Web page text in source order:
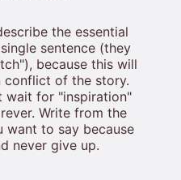
the essential
sentence (they
because this will
conflict of the story.
wait for "inspiration"
Write from the
want to say because
never give up.